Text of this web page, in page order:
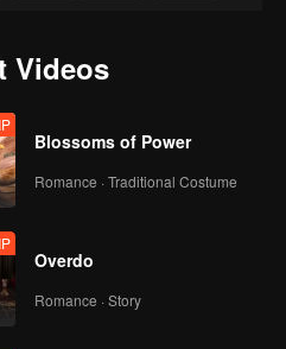
Videos
Blossoms of Power
Romance · Traditional Costume
Overdo
Romance · Story